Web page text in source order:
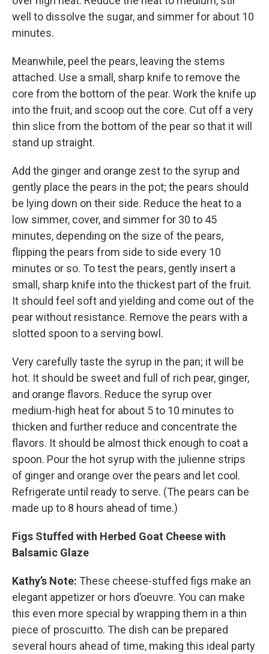
well to dissolve the sugar, and simmer for about 10
minutes.
Meanwhile, peel the pears, leaving the stems
attached. Use a small, sharp knife to remove the
core from the bottom of the pear. Work the knife up
into the fruit, and scoop out the core. Cut off a very
thin slice from the bottom of the pear so that it will
stand up straight.
Add the ginger and orange zest to the syrup and
gently place the pears in the pot; the pears should
be lying down on their side. Reduce the heat to a
low simmer, cover, and simmer for 30 to 45
minutes, depending on the size of the pears,
flipping the pears from side to side every 10
minutes or so. To test the pears, gently insert a
small, sharp knife into the thickest part of the fruit.
It should feel soft and yielding and come out of the
pear without resistance. Remove the pears with a
slotted spoon to a serving bowl.
Very carefully taste the syrup in the pan; it will be
hot. It should be sweet and full of rich pear, ginger,
and orange flavors. Reduce the syrup over
medium-high heat for about 5 to 10 minutes to
thicken and further reduce and concentrate the
flavors. It should be almost thick enough to coat a
spoon. Pour the hot syrup with the julienne strips
of ginger and orange over the pears and let cool.
Refrigerate until ready to serve. (The pears can be
made up to 8 hours ahead of time.)
Figs Stuffed with Herbed Goat Cheese with
Balsamic Glaze
Kathy’s Note: These cheese-stuffed figs make an
elegant appetizer or hors d’oeuvre. You can make
this even more special by wrapping them in a thin
piece of proscuitto. The dish can be prepared
several hours ahead of time, making this ideal party